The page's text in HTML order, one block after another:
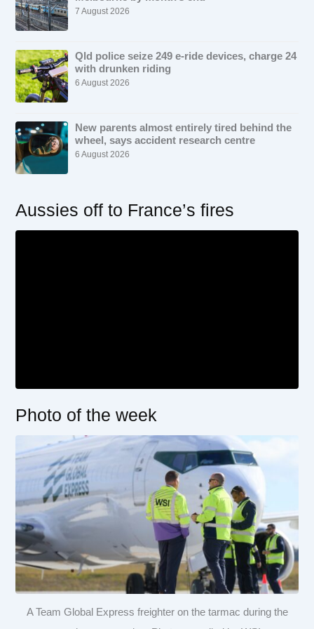
7 August 2026
Qld police seize 249 e-ride devices, charge 24
with drunken riding
6 August 2026
New parents almost entirely tired behind the
wheel, says accident research centre
6 August 2026
Aussies off to France’s fires
Photo of the week
A Team Global Express freighter on the tarmac during the